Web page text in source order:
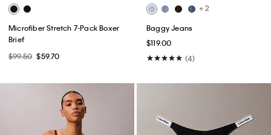
Microfiber Stretch 7-Pack Boxer
Brief
$99.50 $59.70
+ 2
Baggy Jeans
$119.00
(4)